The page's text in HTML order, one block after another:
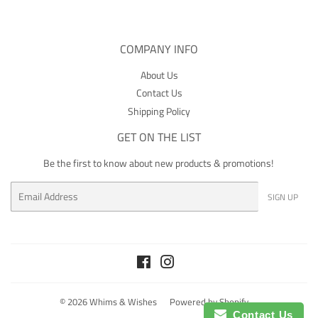
COMPANY INFO
About Us
Contact Us
Shipping Policy
GET ON THE LIST
Be the first to know about new products & promotions!
SIGN UP
Facebook
© 2026Whims & Wishes Powered by Shopify
Contact Us